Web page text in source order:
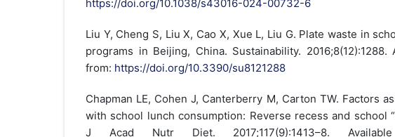
https://doi.org/10.1038/s43016-024-00732-6
Liu Y, Cheng S, Liu X, Cao X, Xue L, Liu G. Plate waste in
programs in Beijing, China. Sustainability. 2016;8(12):1288.
from: https://doi.org/10.3390/su8121288
Chapman LE, Cohen J, Canterberry M, Carton TW. Factors
with school lunch consumption: Reverse recess and school
J Acad Nutr Diet. 2017;117(9):1413–8.